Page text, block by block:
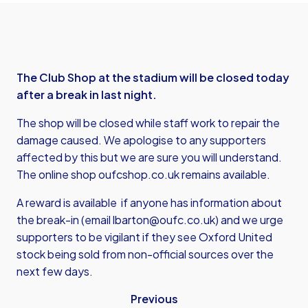
The Club Shop at the stadium will be closed today
after a break in last night.
The shop will be closed while staff work to repair the
damage caused. We apologise to any supporters
affected by this but we are sure you will understand.
The online shopoufcshop.co.ukremains available.
A reward is available if anyone has information about
the break-in (emaillbarton@oufc.co.uk) and we urge
supporters to be vigilant if they see Oxford United
stock being sold from non-official sources over the
next few days.
Previous